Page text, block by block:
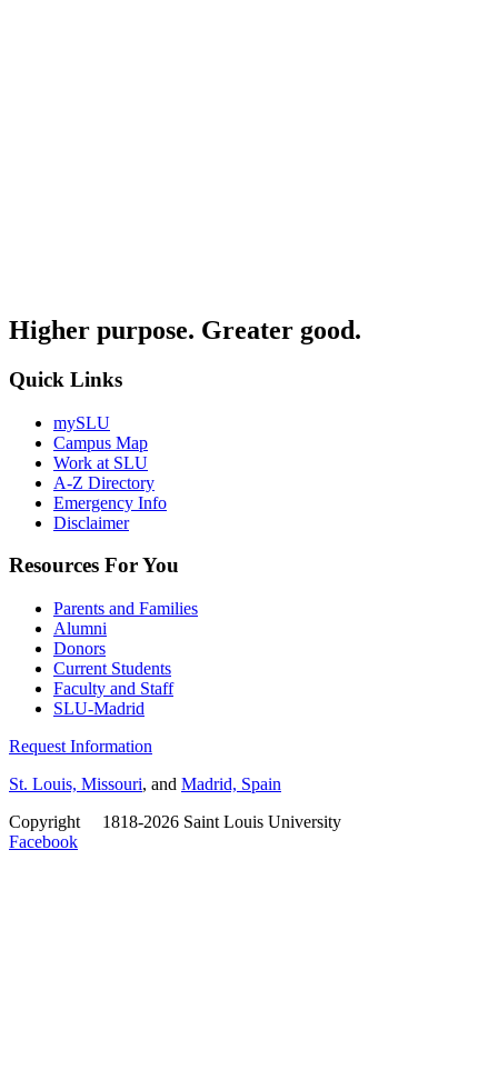
Higher purpose. Greater good.
Quick Links
mySLU
Campus Map
Work at SLU
A-Z Directory
Emergency Info
Disclaimer
Resources For You
Parents and Families
Alumni
Donors
Current Students
Faculty and Staff
SLU-Madrid
Request Information
St. Louis, Missouri, and Madrid, Spain
Copyright
1818-2026 Saint Louis University
Facebook